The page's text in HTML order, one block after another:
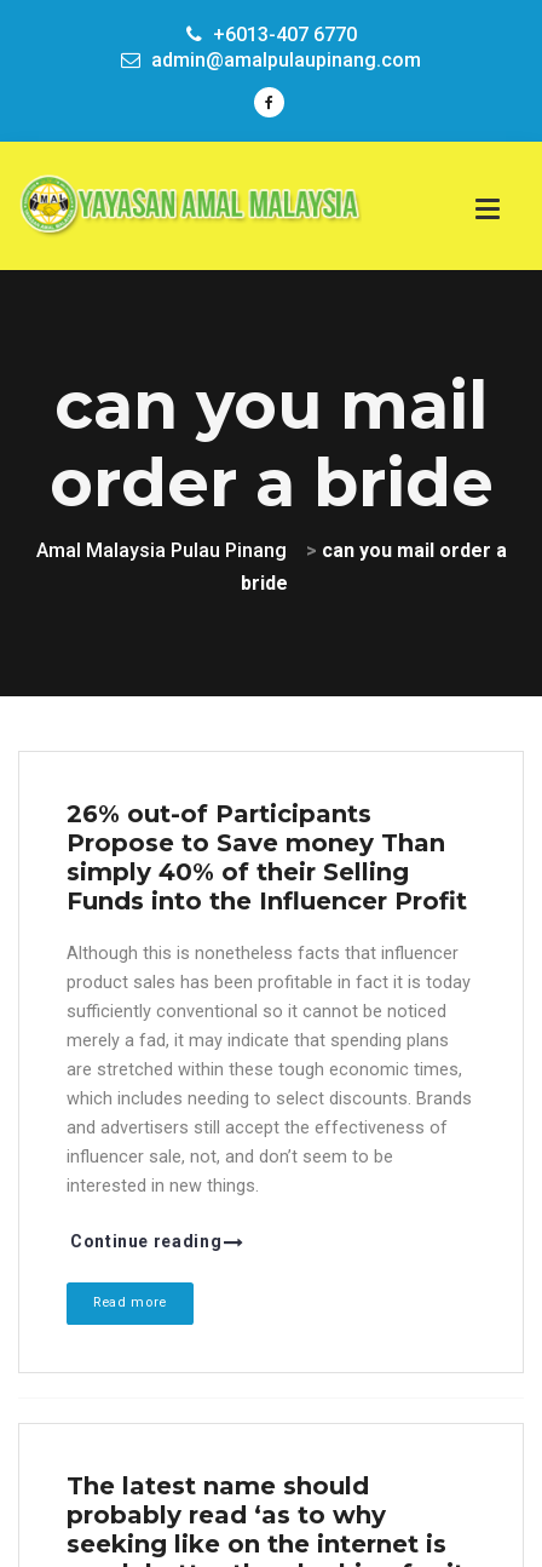
+6013-407 6770
admin@amalpulaupinang.com
can you mail
order a bride
Amal Malaysia Pulau Pinang > can you mail order a
bride
26% out-of Participants
Propose to Save money Than
simply 40% of their Selling
Funds into the Influencer Profit
Although this is nonetheless facts that influencer
product sales has been profitable in fact it is today
sufficiently conventional so it cannot be noticed
merely a fad, it may indicate that spending plans
are stretched within these tough economic times,
which includes needing to select discounts. Brands
and advertisers still accept the effectiveness of
influencer sale, not, and don’t seem to be
interested in new things.
Continue reading
Read more
The latest name should
probably read ‘as to why
seeking like on the internet is